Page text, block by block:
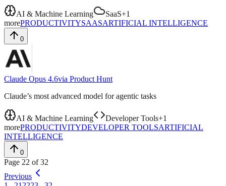
AI & Machine Learning SaaS+1
morePRODUCTIVITYSAASARTIFICIAL INTELLIGENCE
0
Claude Opus 4.6via Product Hunt
Claude’s most advanced model for agentic tasks
AI & Machine Learning Developer Tools+1
morePRODUCTIVITYDEVELOPER TOOLSARTIFICIAL
INTELLIGENCE
0
Page 22 of32
Previous